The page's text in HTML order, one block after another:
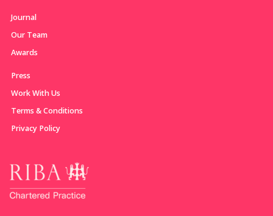
Journal
Our Team
Awards
Press
Work With Us
Terms & Conditions
Privacy Policy